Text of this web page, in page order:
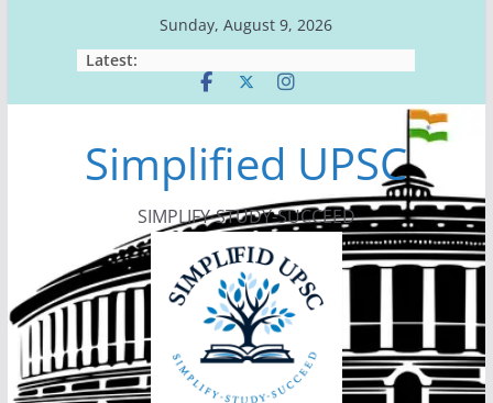
Sunday, August 9, 2026
Latest:
Simplified UPSC
SIMPLIFY-STUDY-SUCCEED